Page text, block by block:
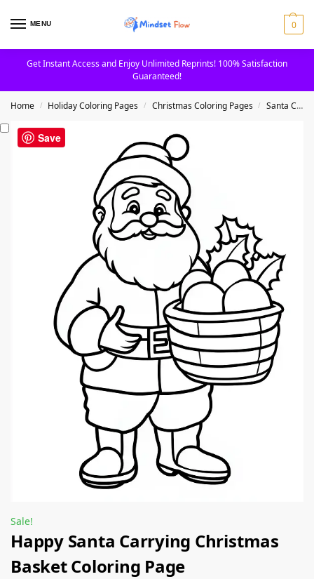
MENU 0
Get Instant Access and Enjoy Unlimited Reprints! 100% Satisfaction
Guaranteed!
Home / Holiday Coloring Pages / Christmas Coloring Pages / Santa Claus Coloring Pages
Sale!
Happy Santa Carrying Christmas
Basket Coloring Page
Save